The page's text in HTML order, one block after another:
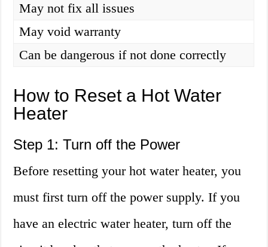
May not fix all issues
May void warranty
Can be dangerous if not done correctly
How to Reset a Hot Water
Heater
Step 1: Turn off the Power
Before resetting your hot water heater, you
must first turn off the power supply. If you
have an electric water heater, turn off the